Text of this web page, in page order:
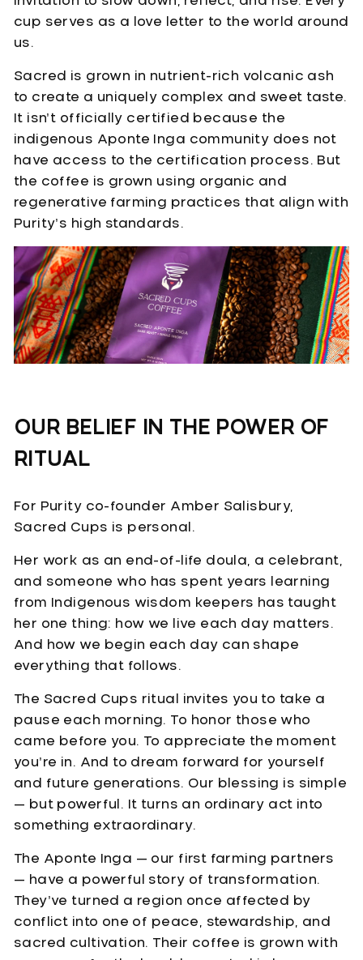
cup serves as a love letter to the world around
us.
Sacred is grown in nutrient-rich volcanic ash
to create a uniquely complex and sweet taste.
It isn’t officially certified because the
indigenous Aponte Inga community does not
have access to the certification process. But
the coffee is grown using organic and
regenerative farming practices that align with
Purity’s high standards.
OUR BELIEF IN THE POWER OF
RITUAL
For Purity co-founder Amber Salisbury,
Sacred Cups is personal.
Her work as an end-of-life doula, a celebrant,
and someone who has spent years learning
from Indigenous wisdom keepers has taught
her one thing: how we live each day matters.
And how we begin each day can shape
everything that follows.
The Sacred Cups ritual invites you to take a
pause each morning. To honor those who
came before you. To appreciate the moment
you’re in. And to dream forward for yourself
and future generations. Our blessing is simple
— but powerful. It turns an ordinary act into
something extraordinary.
The Aponte Inga — our first farming partners
— have a powerful story of transformation.
They’ve turned a region once affected by
conflict into one of peace, stewardship, and
sacred cultivation. Their coffee is grown with